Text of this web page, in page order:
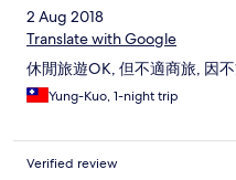
2 Aug 2018
Translate with Google
休閒旅遊OK, 但不適商旅, 因
Yung-Kuo, 1-night trip
Verified review